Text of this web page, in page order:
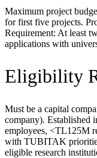
Maximum project
for first five projects.
Requirement: At least
applications with
Eligibility
Must be a capital
company). Established
employees, <TL125M
with TUBITAK
eligible research